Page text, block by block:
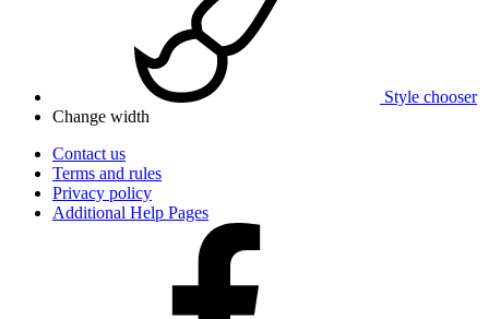
Style chooser
Change width
Contact us
Terms and rules
Privacy policy
Additional Help Pages